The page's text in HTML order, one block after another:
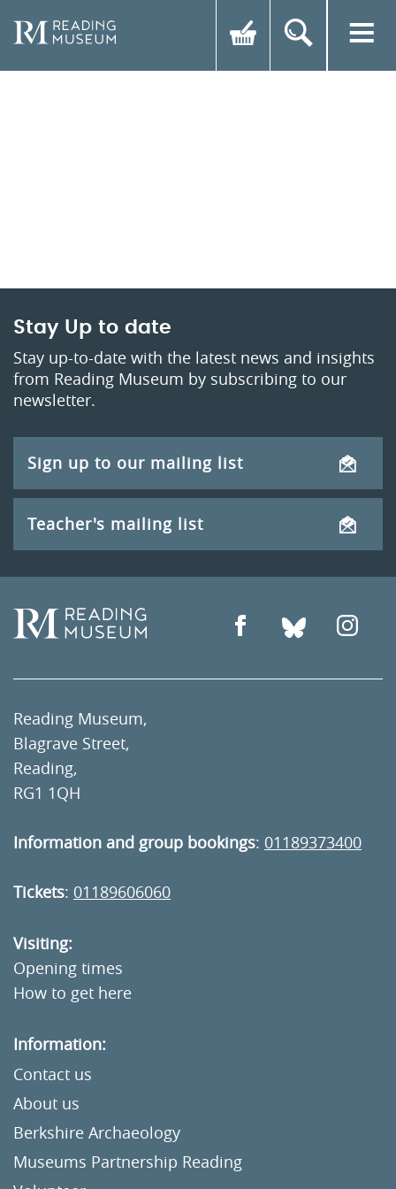
Stay Up to date
Stay up-to-date with the latest news and insights
from Reading Museum by subscribing to our
newsletter.
Sign up to our mailing list
Teacher's mailing list
Reading Museum,
Blagrave Street,
Reading,
RG1 1QH
Information and group bookings: 01189373400
Tickets: 01189606060
Visiting:
Opening times
How to get here
Information:
Contact us
About us
Berkshire Archaeology
Museums Partnership Reading